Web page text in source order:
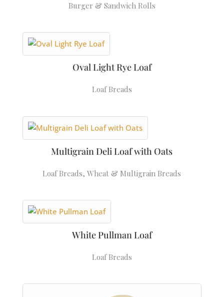
Burger & Sandwich Rolls
Oval Light Rye Loaf
Loaf Breads
Multigrain Deli Loaf with Oats
Loaf Breads,Wheat & Multigrain Breads
White Pullman Loaf
Loaf Breads